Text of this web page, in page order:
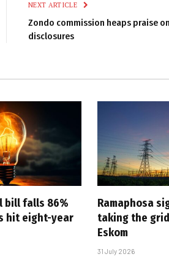
NEXT ARTICLE
Zondo commission heaps praise
disclosures
bill falls 86%
hit eight-year
Ramaphosa
taking the
Eskom
31 July 2026